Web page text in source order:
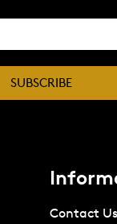
SUBSCRIBE
Contact Us